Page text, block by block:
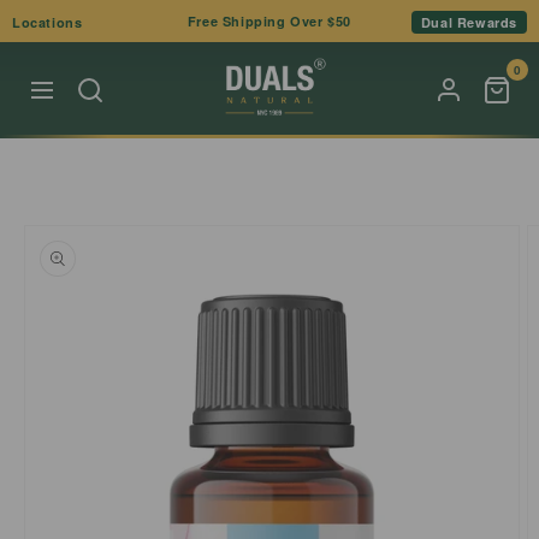
Skip to
content
Locations Free Shipping Over $50 Dual Rewards
0
product
information